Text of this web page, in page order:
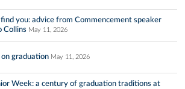
you: advice from Commencement speaker
Collins May 11, 2026
graduation May 11, 2026
Week: a century of graduation traditions at